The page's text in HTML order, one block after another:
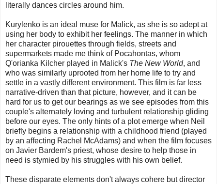
literally dances circles around him.
Kurylenko is an ideal muse for Malick, as she is so adept at
using her body to exhibit her feelings. The manner in which
her character pirouettes through fields, streets and
supermarkets made me think of Pocahontas, whom
Q'orianka Kilcher played in Malick's The New World, and
who was similarly uprooted from her home life to try and
settle in a vastly different environment. This film is far less
narrative-driven than that picture, however, and it can be
hard for us to get our bearings as we see episodes from this
couple's alternately loving and turbulent relationship gliding
before our eyes. The only hints of a plot emerge when Neil
briefly begins a relationship with a childhood friend (played
by an affecting Rachel McAdams) and when the film focuses
on Javier Bardem's priest, whose desire to help those in
need is stymied by his struggles with his own belief.
These disparate elements don't always cohere but director